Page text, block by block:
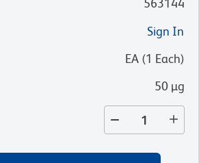
563144
Sign In
EA (1 Each)
50 µg